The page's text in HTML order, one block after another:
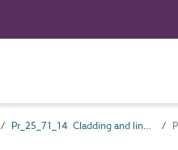
Pr_25_71_14 Cladding and lining panels